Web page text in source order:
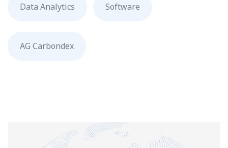
Data Analytics Software
AG Carbondex